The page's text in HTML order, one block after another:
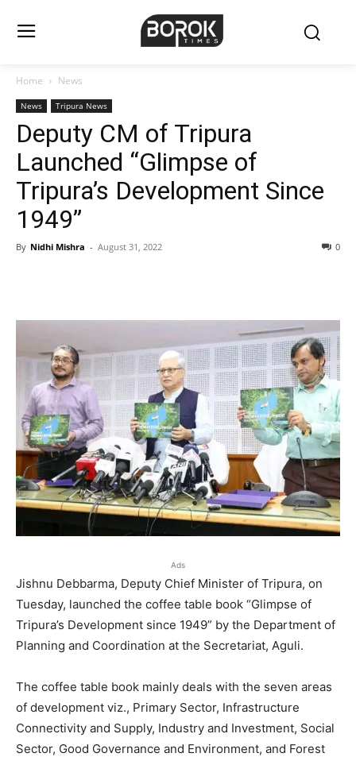
Home News
News Tripura News
Deputy CM of Tripura
Launched “Glimpse of
Tripura’s Development Since
1949”
By Nidhi Mishra - August 31, 2022 0
Ads
Jishnu Debbarma, Deputy Chief Minister of Tripura, on
Tuesday, launched the coffee table book “Glimpse of
Tripura’s Development since 1949” by the Department of
Planning and Coordination at the Secretariat, Aguli.
The coffee table book mainly deals with the seven areas
of development viz., Primary Sector, Infrastructure
Connectivity and Supply, Industry and Investment, Social
Sector, Good Governance and Environment, and Forest